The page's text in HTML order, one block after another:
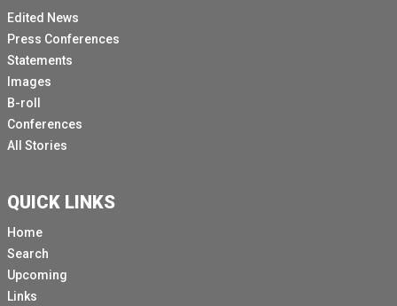
Edited News
Press Conferences
Statements
Images
B-roll
Conferences
All Stories
QUICK LINKS
Home
Search
Upcoming
Links